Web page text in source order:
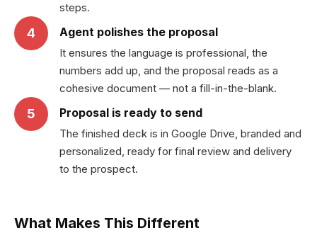
steps.
4 Agent polishes the proposal
It ensures the language is professional, the
numbers add up, and the proposal reads as a
cohesive document — not a fill-in-the-blank.
5 Proposal is ready to send
The finished deck is in Google Drive, branded and
personalized, ready for final review and delivery
to the prospect.
What Makes This Different